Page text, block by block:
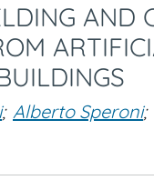
; Alberto Speroni;